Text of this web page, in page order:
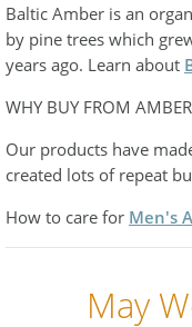
Baltic Amber is an
by pine trees which
years ago. Learn about
WHY BUY FROM
Our products have
created lots of repeat
How to care for Men's
May